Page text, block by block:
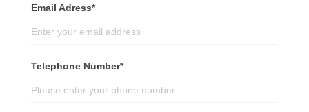
Email Adress*
Telephone Number*